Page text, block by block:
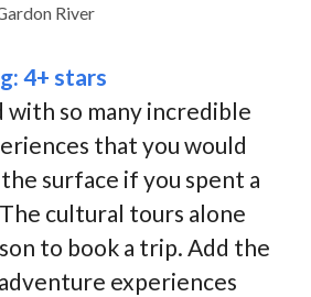
River
4+ stars
with so many incredible
that you would
surface if you spent a
cultural tours alone
to book a trip. Add the
experiences